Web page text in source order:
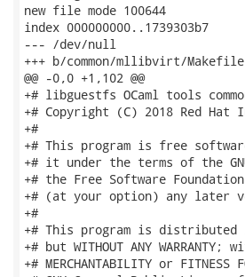
new file mode 100644
index 000000000..1739303b7
--- /dev/null
+++ b/common/mllibvirt/
@@ -0,0 +1,102 @@
+# libguestfs OCaml tools
+# Copyright (C) 2018 Red Hat
+#
+# This program is free
+# it under the terms of the
+# the Free Software
+# (at your option) any later
+#
+# This program is
+# but WITHOUT ANY
+# MERCHANTABILITY or FITNESS